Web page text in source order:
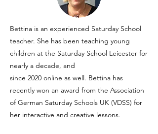
Bettina is an experienced Saturday School
teacher. She has been teaching young
children at the Saturday School Leicester for
nearly a decade, and
since 2020 online as well. Bettina has
recently won an award from the Association
of German Saturday Schools UK (VDSS) for
her interactive and creative lessons.